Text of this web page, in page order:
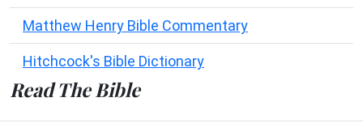
Matthew Henry Bible Commentary
Hitchcock's Bible Dictionary
Read The Bible